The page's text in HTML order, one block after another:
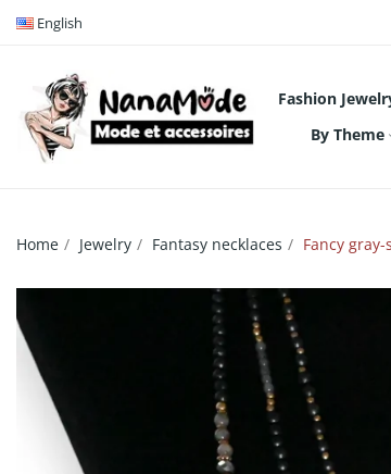
English
Fashion
By Theme
Home Jewelry Fantasy necklaces Fancy